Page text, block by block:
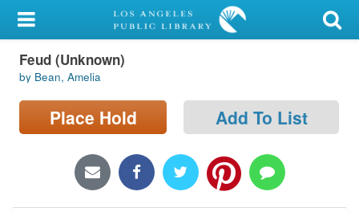
My Account
Library Card
Sign In
Locations/Hours (external
Feud (Unknown)
by Bean, Amelia
Place Hold Add To List